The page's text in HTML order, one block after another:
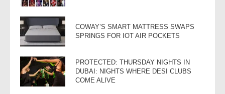
COWAY’S SMART MATTRESS SWAPS
SPRINGS FOR IOT AIR POCKETS
PROTECTED: THURSDAY NIGHTS IN
DUBAI: NIGHTS WHERE DESI CLUBS
COME ALIVE